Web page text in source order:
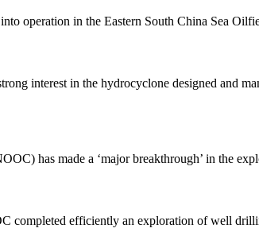
operation in the Eastern South China Sea
interest in the hydrocyclone designed and
has made a ‘major breakthrough’ in the
efficiently an exploration of well